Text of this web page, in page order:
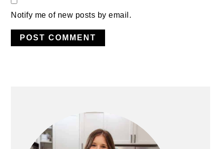
Notify me of new posts by email.